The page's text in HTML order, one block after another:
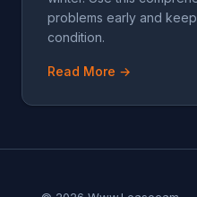
problems early and
condition.
Read More →